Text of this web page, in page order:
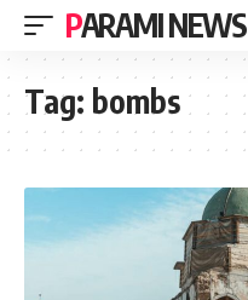
PARAMI NEWS
Tag: bombs